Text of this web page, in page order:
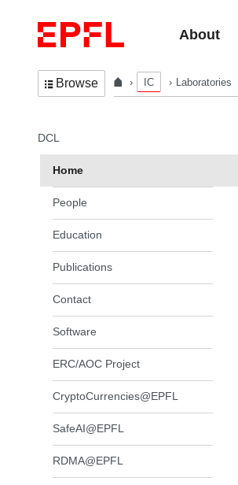
About
Browse IC Laboratories
In the same section
DCL
Home
People
Education
Publications
Contact
Software
ERC/AOC Project
CryptoCurrencies@EPFL
SafeAI@EPFL
RDMA@EPFL